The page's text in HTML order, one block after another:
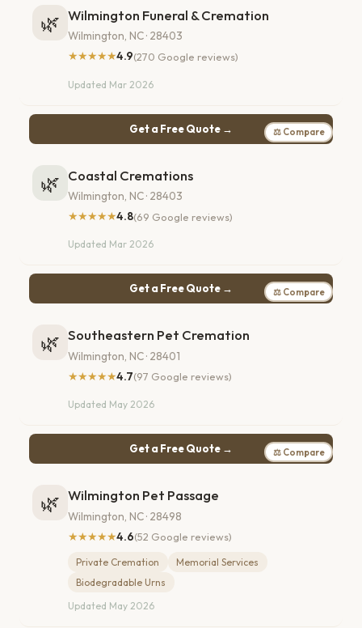
🌿 Wilmington Funeral & Cremation
Wilmington, NC · 28403
★★★★★4.9(270 Google reviews)
Updated Mar 2026
Get a Free Quote → ⚖ Compare
🌿 Coastal Cremations
Wilmington, NC · 28403
★★★★★4.8(69 Google reviews)
Updated Mar 2026
Get a Free Quote → ⚖ Compare
🌿 Southeastern Pet Cremation
Wilmington, NC · 28401
★★★★★4.7(97 Google reviews)
Updated May 2026
Get a Free Quote → ⚖ Compare
🌿 Wilmington Pet Passage
Wilmington, NC · 28498
★★★★★4.6(52 Google reviews)
Private Cremation
Memorial Services
Biodegradable Urns
Updated May 2026